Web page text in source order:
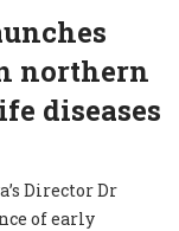
northern
diseases
Director Dr
of early